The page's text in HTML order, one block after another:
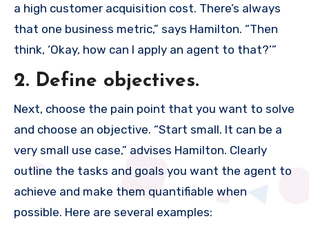
a high customer acquisition cost. There’s always
that one business metric,” says Hamilton. “Then
think, ‘Okay, how can I apply an agent to that?’”
2. Define objectives.
Next, choose the pain point that you want to solve
and choose an objective. “Start small. It can be a
very small use case,” advises Hamilton. Clearly
outline the tasks and goals you want the agent to
achieve and make them quantifiable when
possible. Here are several examples: